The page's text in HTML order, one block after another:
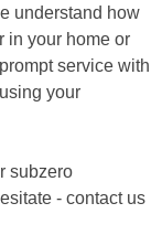
understand how
in your home or
service with
your
subzero
- contact us